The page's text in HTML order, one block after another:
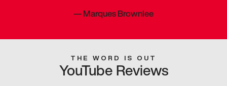
—Marques Brownlee
THE WORD IS OUT
YouTube Reviews